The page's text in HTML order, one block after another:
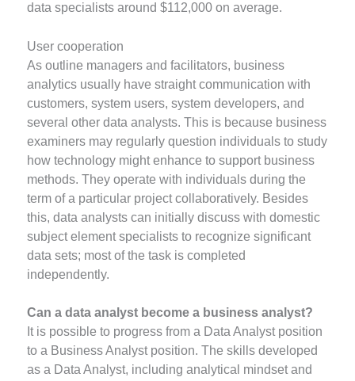
data specialists around $112,000 on average.
User cooperation
As outline managers and facilitators, business
analytics usually have straight communication with
customers, system users, system developers, and
several other data analysts. This is because business
examiners may regularly question individuals to study
how technology might enhance to support business
methods. They operate with individuals during the
term of a particular project collaboratively. Besides
this, data analysts can initially discuss with domestic
subject element specialists to recognize significant
data sets; most of the task is completed
independently.
Can a data analyst become a business analyst?
It is possible to progress from a Data Analyst position
to a Business Analyst position. The skills developed
as a Data Analyst, including analytical mindset and